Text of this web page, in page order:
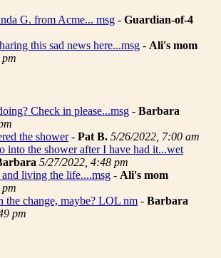
G. from Acme... msg - Guardian-of-4
this sad news here...msg - Ali's mom
Check in please...msg - Barbara
the shower- Pat B. 5/26/2022, 7:00 am
into the shower after I have had it...wet
5/27/2022, 4:48 pm
living the life....msg - Ali's mom
the change, maybe? LOL nm - Barbara
pm